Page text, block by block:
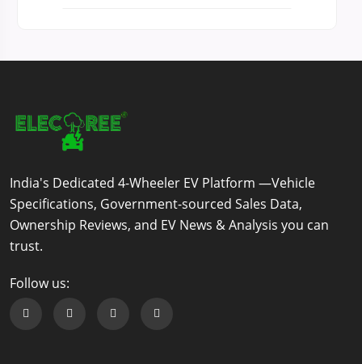
India's Dedicated 4-Wheeler EV Platform —Vehicle
Specifications, Government-sourced Sales Data,
Ownership Reviews, and EV News & Analysis you can
trust.
Follow us: